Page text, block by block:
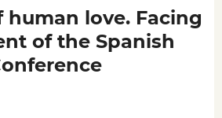
love. Facing
of the Spanish